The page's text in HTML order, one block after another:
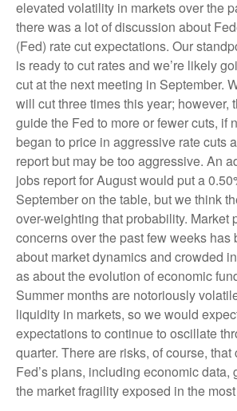
elevated volatility in markets over the
there was a lot of discussion about
(Fed) rate cut expectations. Our
is ready to cut rates and we’re likely
cut at the next meeting in September.
will cut three times this year; however,
guide the Fed to more or fewer cuts, if
began to price in aggressive rate cuts
report but may be too aggressive. An
jobs report for August would put a
September on the table, but we think
over-weighting that probability. Market
concerns over the past few weeks has
about market dynamics and crowded
as about the evolution of economic
Summer months are notoriously
liquidity in markets, so we would
expectations to continue to oscillate
quarter. There are risks, of course,
Fed’s plans, including economic data,
the market fragility exposed in the